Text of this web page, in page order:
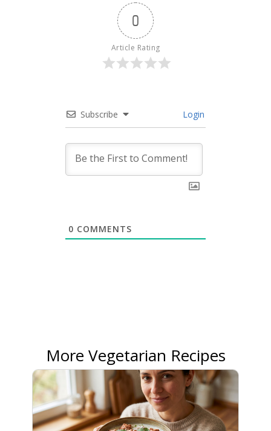
0
Article Rating
Subscribe Login
0 COMMENTS
More Vegetarian Recipes